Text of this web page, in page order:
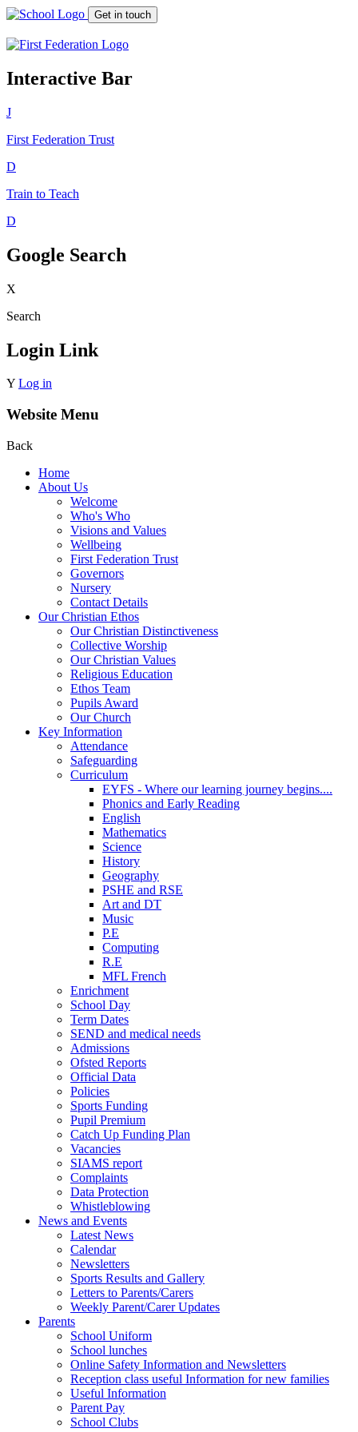
Get in touch
Interactive Bar
J
First Federation Trust
D
Train to Teach
D
Google Search
X
Search
Login Link
Y Log in
Website Menu
Back
Home
About Us
Welcome
Who's Who
Visions and Values
Wellbeing
First Federation Trust
Governors
Nursery
Contact Details
Our Christian Ethos
Our Christian Distinctiveness
Collective Worship
Our Christian Values
Religious Education
Ethos Team
Pupils Award
Our Church
Key Information
Attendance
Safeguarding
Curriculum
EYFS - Where our learning journey begins....
Phonics and Early Reading
English
Mathematics
Science
History
Geography
PSHE and RSE
Art and DT
Music
P.E
Computing
R.E
MFL French
Enrichment
School Day
Term Dates
SEND and medical needs
Admissions
Ofsted Reports
Official Data
Policies
Sports Funding
Pupil Premium
Catch Up Funding Plan
Vacancies
SIAMS report
Complaints
Data Protection
Whistleblowing
News and Events
Latest News
Calendar
Newsletters
Sports Results and Gallery
Letters to Parents/Carers
Weekly Parent/Carer Updates
Parents
School Uniform
School lunches
Online Safety Information and Newsletters
Reception class useful Information for new families
Useful Information
Parent Pay
School Clubs